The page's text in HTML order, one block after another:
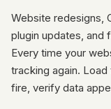
Website redesigns,
plugin updates, and
Every time your
tracking again.
fire, verify data